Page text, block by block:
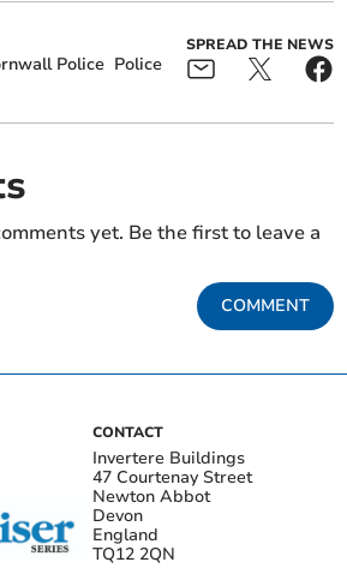
Police Police
SPREAD THE NEWS
yet. Be the first to leave a
COMMENT
CONTACT
Invertere Buildings
47 Courtenay Street
Newton Abbot
Devon
England
TQ12 2QN